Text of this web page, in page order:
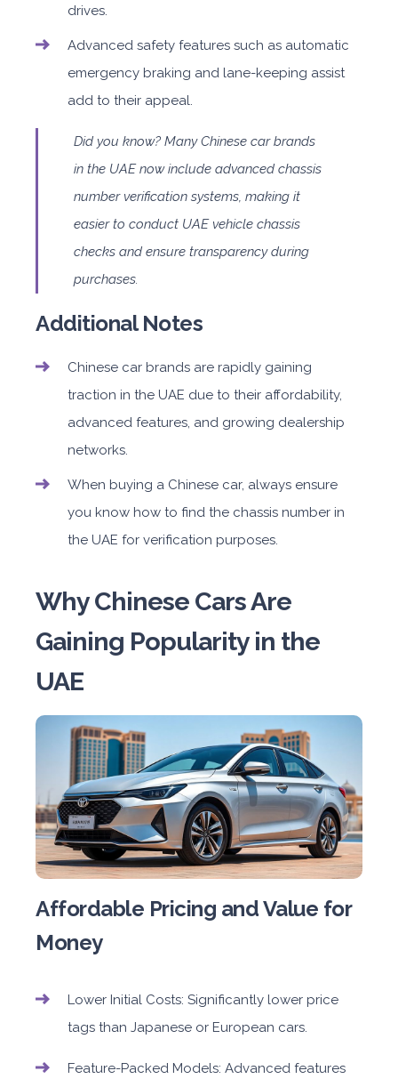
drives.
Advanced safety features such as automatic
emergency braking and lane-keeping assist
add to their appeal.
Did you know? Many Chinese car brands
in the UAE now include advanced chassis
number verification systems, making it
easier to conduct UAE vehicle chassis
checks and ensure transparency during
purchases.
Additional Notes
Chinese car brands are rapidly gaining
traction in the UAE due to their affordability,
advanced features, and growing dealership
networks.
When buying a Chinese car, always ensure
you know how to find the chassis number in
the UAE for verification purposes.
Why Chinese Cars Are
Gaining Popularity in the
UAE
Affordable Pricing and Value for
Money
Lower Initial Costs: Significantly lower price
tags than Japanese or European cars.
Feature-Packed Models: Advanced features